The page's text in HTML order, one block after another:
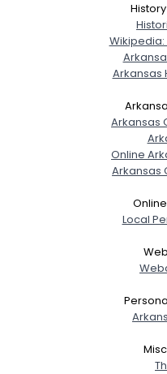
Wikipedia:
Arkansas
Arkansas
Online
Arkansas
Local